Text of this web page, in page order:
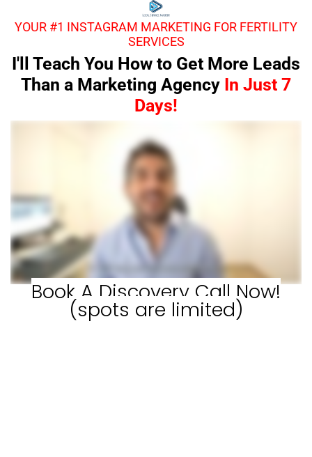
YOUR #1 INSTAGRAM MARKETING FOR FERTILITY
SERVICES
I'll Teach You How to Get More Leads
Than a Marketing Agency In Just 7
Days!
Book A Discovery Call Now!
(spots are limited)